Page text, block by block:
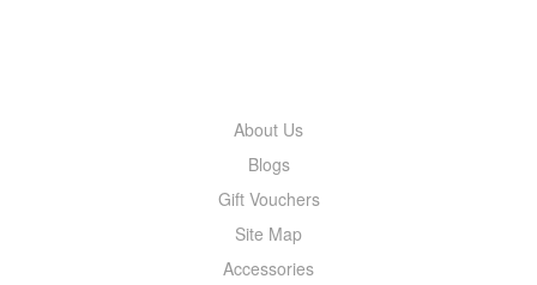
About Us
Blogs
Gift Vouchers
Site Map
Accessories